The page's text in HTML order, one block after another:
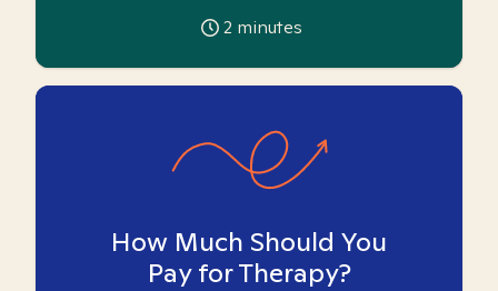
2 minutes
How Much Should You
Pay for Therapy?